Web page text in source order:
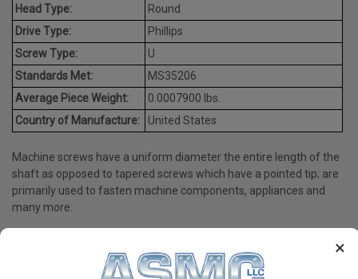
×
Head Type:
Round
Drive Type:
Phillips
Screw Type:
U
Standards Met:
MS35206
Average Piece Weight:
0.0007900 lbs.
Country of Manufacture:
United States
Machine screws have a uniform diameter the entire length of the
shaft as opposed to tapered screws which have a pointed tip; are
primarily used to fasten machine components, appliances and
many more.
PRODUCT REVIEWS